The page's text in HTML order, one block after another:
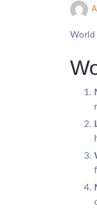
World